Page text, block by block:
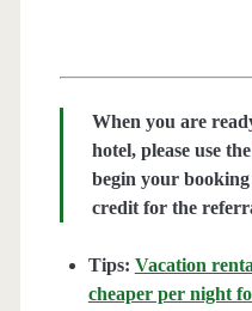
When you are
hotel, please use the
begin your booking
credit for the
Tips: Vacation
cheaper per night